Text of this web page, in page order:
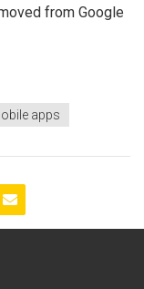
from Google
apps